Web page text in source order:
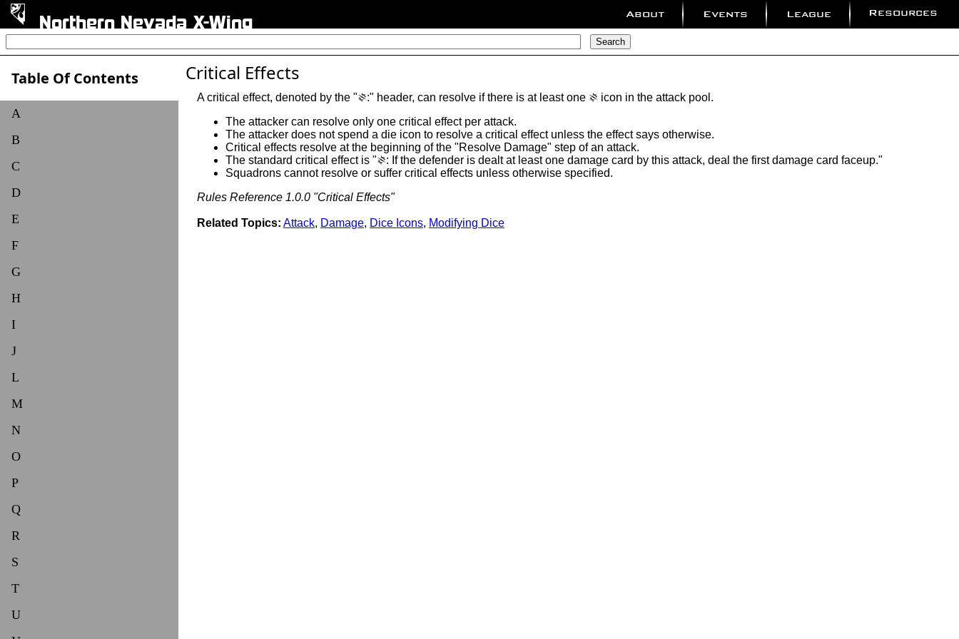
Northern Nevada X-Wing Resources
League
Events
About
Table Of Contents
A
B
C
D
E
F
G
H
I
J
L
M
N
O
P
Q
R
S
T
U
Critical Effects
A critical effect, denoted by the "O:" header, can resolve if there is at least one O icon in the attack pool.
The attacker can resolve only one critical effect per attack.
The attacker does not spend a die icon to resolve a critical effect unless the effect says otherwise.
Critical effects resolve at the beginning of the "Resolve Damage" step of an attack.
The standard critical effect is "O: If the defender is dealt at least one damage card by this attack, deal the first damage card faceup."
Squadrons cannot resolve or suffer critical effects unless otherwise specified.
Rules Reference 1.0.0 "Critical Effects"
Related Topics: Attack, Damage, Dice Icons, Modifying Dice